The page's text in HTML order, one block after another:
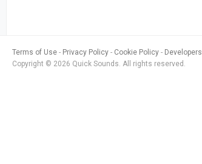
Terms of Use Privacy Policy Cookie Policy Developers
Copyright © 2026 Quick Sounds. All rights reserved.